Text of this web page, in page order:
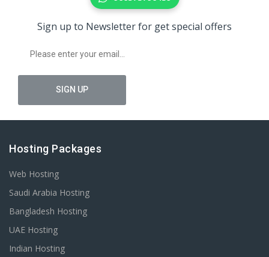
Sign up to Newsletter for get special offers
Hosting Packages
Web Hosting
Saudi Arabia Hosting
Bangladesh Hosting
UAE Hosting
Indian Hosting